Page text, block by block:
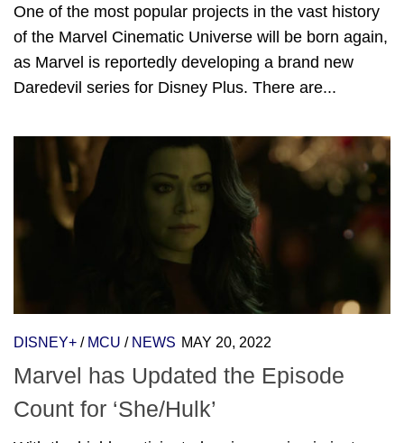
One of the most popular projects in the vast history
of the Marvel Cinematic Universe will be born again,
as Marvel is reportedly developing a brand new
Daredevil series for Disney Plus. There are...
DISNEY+ / MCU / NEWS MAY 20, 2022
Marvel has Updated the Episode
Count for ‘She/Hulk’